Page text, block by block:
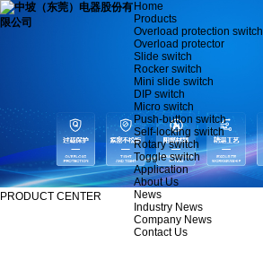
Home
Products
Overload protection switch
Overload protector
Slide switch
Rocker switch
Mini slide switch
DIP switch
Micro switch
Push-button switch
Self-locking switch
Rotary switch
Toggle switch
Application
About Us
News
Industry News
Company News
Contact Us
PRODUCT CENTER